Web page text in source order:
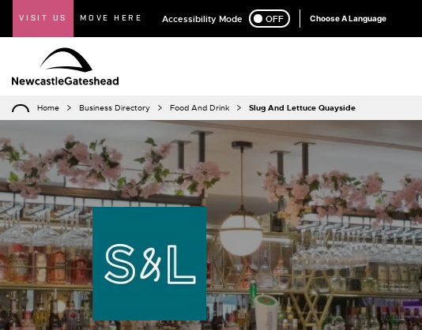
VISIT US MOVE HERE Accessibility Mode OFF
ON Choose A Language
Home Business Directory Food And Drink Slug And Lettuce Quayside